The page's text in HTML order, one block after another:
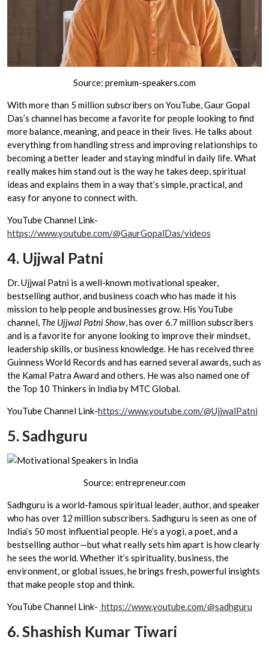
Source: premium-speakers.com
With more than 5 million subscribers on YouTube, Gaur Gopal
Das’s channel has become a favorite for people looking to find
more balance, meaning, and peace in their lives. He talks about
everything from handling stress and improving relationships to
becoming a better leader and staying mindful in daily life. What
really makes him stand out is the way he takes deep, spiritual
ideas and explains them in a way that’s simple, practical, and
easy for anyone to connect with.
YouTube Channel Link-
https://www.youtube.com/@GaurGopalDas/videos
4. Ujjwal Patni
Dr. Ujjwal Patni is a well-known motivational speaker,
bestselling author, and business coach who has made it his
mission to help people and businesses grow. His YouTube
channel, The Ujjwal Patni Show, has over 6.7 million subscribers
and is a favorite for anyone looking to improve their mindset,
leadership skills, or business knowledge. He has received three
Guinness World Records and has earned several awards, such as
the Kamal Patra Award and others. He was also named one of
the Top 10 Thinkers in India by MTC Global.
YouTube Channel Link-https://www.youtube.com/@UjjwalPatni
5. Sadhguru
Source: entrepreneur.com
Sadhguru is a world-famous spiritual leader, author, and speaker
who has over 12 million subscribers. Sadhguru is seen as one of
India’s 50 most influential people. He’s a yogi, a poet, and a
bestselling author—but what really sets him apart is how clearly
he sees the world. Whether it’s spirituality, business, the
environment, or global issues, he brings fresh, powerful insights
that make people stop and think.
YouTube Channel Link- https://www.youtube.com/@sadhguru
6. Shashish Kumar Tiwari